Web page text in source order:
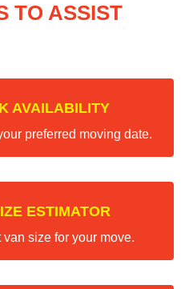
TO ASSIST
AVAILABILITY
preferred moving date.
ESTIMATOR
size for your move.